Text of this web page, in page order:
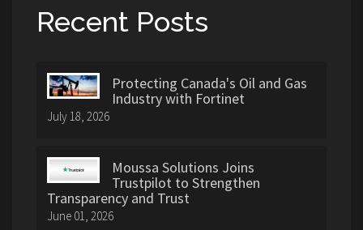
Recent Posts
Protecting Canada's Oil and Gas
Industry with Fortinet
July 18, 2026
Moussa Solutions Joins
Trustpilot to Strengthen
Transparency and Trust
June 01, 2026